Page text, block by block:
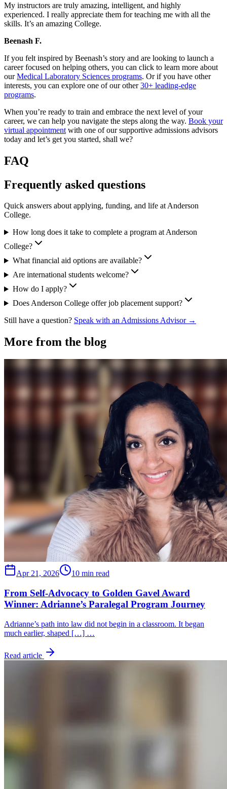
My instructors are truly amazing, intelligent, and highly
experienced. I really appreciate them for teaching me with all the
skills. It’s an amazing College.
Beenash F.
If you felt inspired by Beenash’s story and are looking to launch a
career focused on helping others, you can click to learn more about
ourMedical Laboratory Sciences programs. Or if you have other
interests, you can explore one of our other30+ leading-edge
programs.
When you’re ready to train and embrace the next level of your
career, we can help you navigate the steps along the way. Book your
virtual appointment with one of our supportive admissions advisors
today and let’s get you started, shall we?
FAQ
Frequently asked questions
Quick answers about applying, funding, and life at Anderson
College.
How long does it take to complete a program at Anderson
College?
What financial aid options are available?
Are international students welcome?
How do I apply?
Does Anderson College offer job placement support?
Still have a question? Speak with an Admissions Advisor →
More from the blog
Apr 21, 2026 10 min read
From Self-Advocacy to Golden Gavel Award
Winner: Adrianne’s Paralegal Program Journey
Adrianne’s path into law did not begin in a classroom. It began
much earlier, shaped […] …
Read article